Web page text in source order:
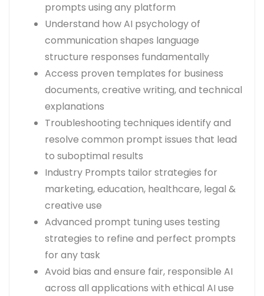
prompts using any platform
Understand how AI psychology of
communication shapes language
structure responses fundamentally
Access proven templates for business
documents, creative writing, and technical
explanations
Troubleshooting techniques identify and
resolve common prompt issues that lead
to suboptimal results
Industry Prompts tailor strategies for
marketing, education, healthcare, legal &
creative use
Advanced prompt tuning uses testing
strategies to refine and perfect prompts
for any task
Avoid bias and ensure fair, responsible AI
across all applications with ethical AI use